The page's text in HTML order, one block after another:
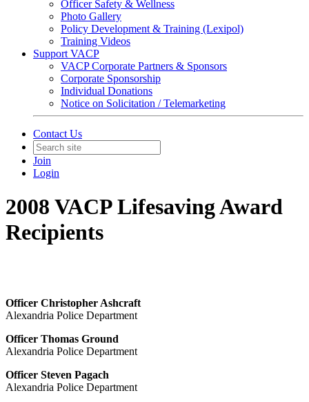
Officer Safety & Wellness
Photo Gallery
Policy Development & Training (Lexipol)
Training Videos
Support VACP
VACP Corporate Partners & Sponsors
Corporate Sponsorship
Individual Donations
Notice on Solicitation / Telemarketing
Contact Us
Join
Login
2008 VACP Lifesaving Award
Recipients
Officer Christopher Ashcraft
Alexandria Police Department
Officer Thomas Ground
Alexandria Police Department
Officer Steven Pagach
Alexandria Police Department